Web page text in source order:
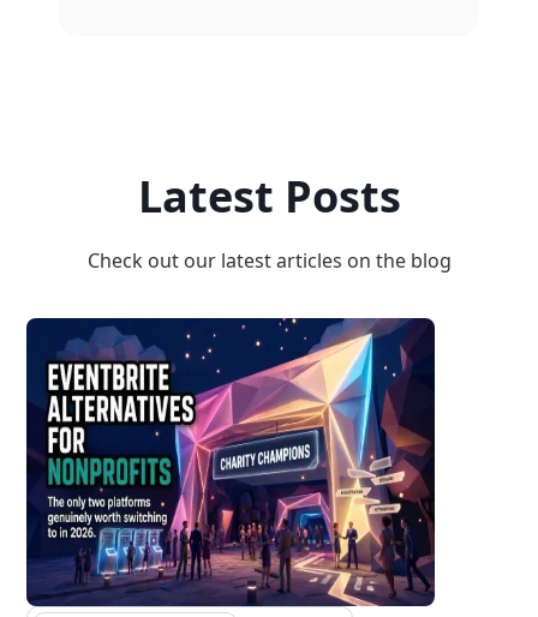
Latest Posts
Check out our latest articles on the blog